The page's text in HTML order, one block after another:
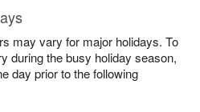
may vary for major holidays. To
during the busy holiday season,
day prior to the following